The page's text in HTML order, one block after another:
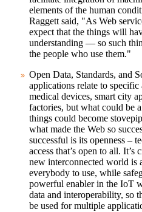
elements of the human
Raggett said, "As Web
expect that the things will
understanding — so such
the people who use them."
Open Data, Standards, and
applications relate to specific
medical devices, smart city
factories, but what could be
things could become
what made the Web so
successful is its openness –
access that’s open to all.
new interconnected world is
everybody to use, while
powerful enabler in the IoT
data and interoperability, so
be used for multiple